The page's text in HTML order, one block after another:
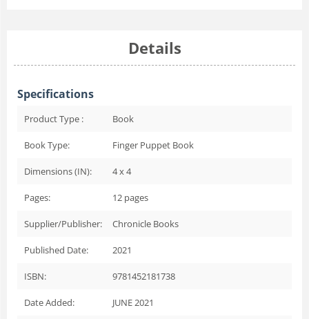
Details
Specifications
Product Type : Book
Book Type: Finger Puppet Book
Dimensions (IN): 4 x 4
Pages: 12 pages
Supplier/Publisher: Chronicle Books
Published Date: 2021
ISBN: 9781452181738
Date Added: JUNE 2021